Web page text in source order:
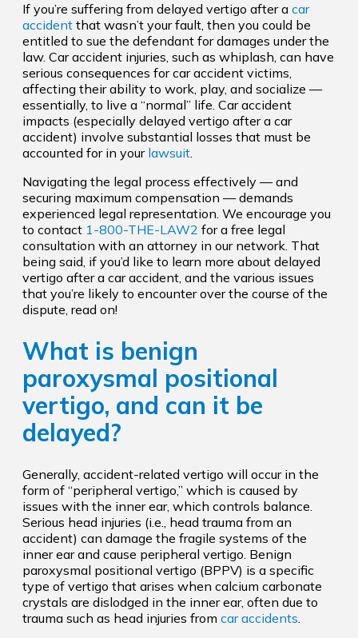
If you’re suffering from delayed vertigo after a car
accident that wasn’t your fault, then you could be
entitled to sue the defendant for damages under the
law. Car accident injuries, such as whiplash, can have
serious consequences for car accident victims,
affecting their ability to work, play, and socialize —
essentially, to live a “normal” life. Car accident
impacts (especially delayed vertigo after a car
accident) involve substantial losses that must be
accounted for in your lawsuit.
Navigating the legal process effectively — and
securing maximum compensation — demands
experienced legal representation. We encourage you
to contact 1-800-THE-LAW2 for a free legal
consultation with an attorney in our network. That
being said, if you’d like to learn more about delayed
vertigo after a car accident, and the various issues
that you’re likely to encounter over the course of the
dispute, read on!
What is benign
paroxysmal positional
vertigo, and can it be
delayed?
Generally, accident-related vertigo will occur in the
form of “peripheral vertigo,” which is caused by
issues with the inner ear, which controls balance.
Serious head injuries (i.e., head trauma from an
accident) can damage the fragile systems of the
inner ear and cause peripheral vertigo. Benign
paroxysmal positional vertigo (BPPV) is a specific
type of vertigo that arises when calcium carbonate
crystals are dislodged in the inner ear, often due to
trauma such as head injuries from car accidents.